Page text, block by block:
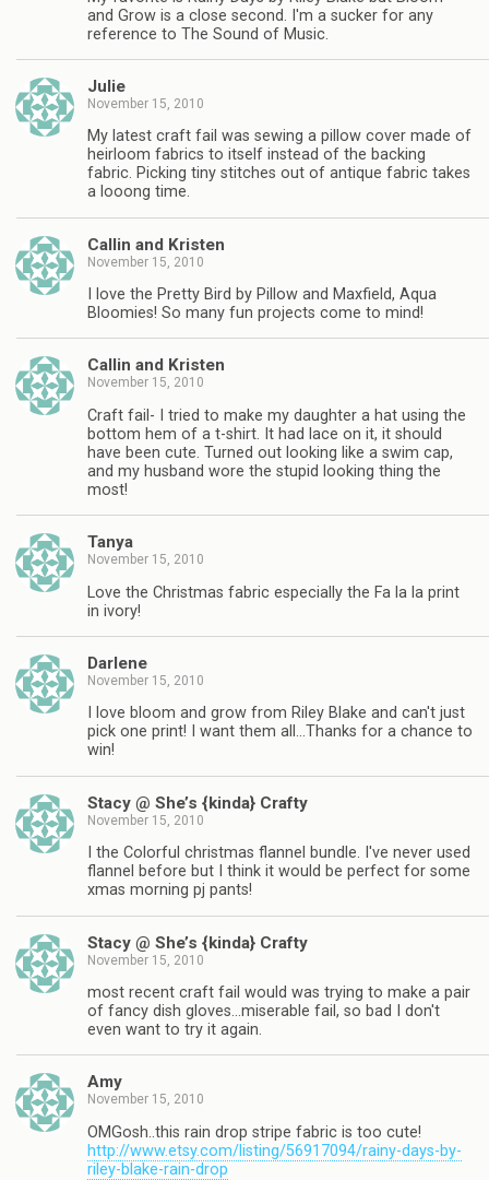
and Grow is a close second. I'm a sucker for any
reference to The Sound of Music.
Julie
November 15, 2010
My latest craft fail was sewing a pillow cover made of
heirloom fabrics to itself instead of the backing
fabric. Picking tiny stitches out of antique fabric takes
a looong time.
Callin and Kristen
November 15, 2010
I love the Pretty Bird by Pillow and Maxfield, Aqua
Bloomies! So many fun projects come to mind!
Callin and Kristen
November 15, 2010
Craft fail- I tried to make my daughter a hat using the
bottom hem of a t-shirt. It had lace on it, it should
have been cute. Turned out looking like a swim cap,
and my husband wore the stupid looking thing the
most!
Tanya
November 15, 2010
Love the Christmas fabric especially the Fa la la print
in ivory!
Darlene
November 15, 2010
I love bloom and grow from Riley Blake and can't just
pick one print! I want them all…Thanks for a chance to
win!
Stacy @ She’s {kinda} Crafty
November 15, 2010
I the Colorful christmas flannel bundle. I've never used
flannel before but I think it would be perfect for some
xmas morning pj pants!
Stacy @ She’s {kinda} Crafty
November 15, 2010
most recent craft fail would was trying to make a pair
of fancy dish gloves…miserable fail, so bad I don't
even want to try it again.
Amy
November 15, 2010
OMGosh..this rain drop stripe fabric is too cute!
http://www.etsy.com/listing/56917094/rainy-days-by-
riley-blake-rain-drop